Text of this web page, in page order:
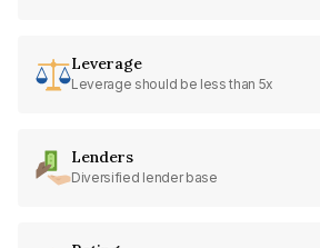
Leverage
Leverage should be less than 5x
Lenders
Diversified lender base